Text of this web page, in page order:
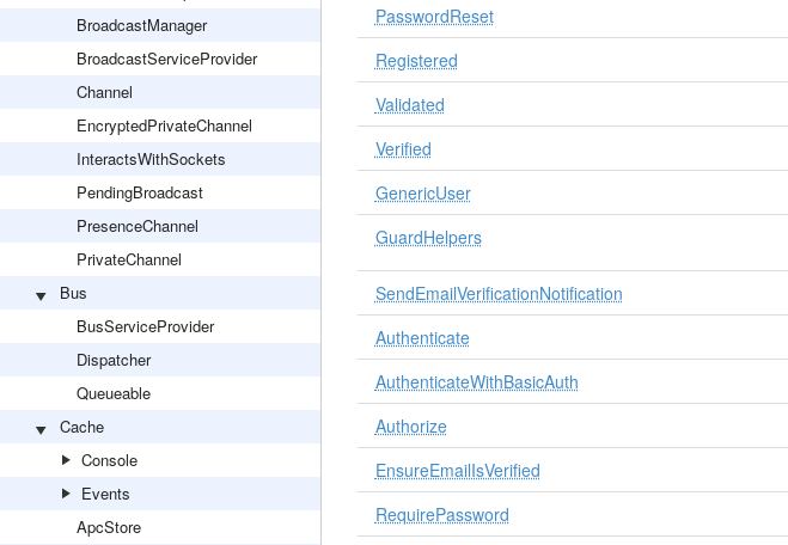
BroadcastManager
BroadcastServiceProvider
Channel
EncryptedPrivateChannel
InteractsWithSockets
PendingBroadcast
PresenceChannel
PrivateChannel
Bus
BusServiceProvider
Dispatcher
Queueable
Cache
Console
Events
ApcStore
PasswordReset
Registered
Validated
Verified
GenericUser
GuardHelpers
SendEmailVerificationNotification
Authenticate
AuthenticateWithBasicAuth
Authorize
EnsureEmailIsVerified
RequirePassword